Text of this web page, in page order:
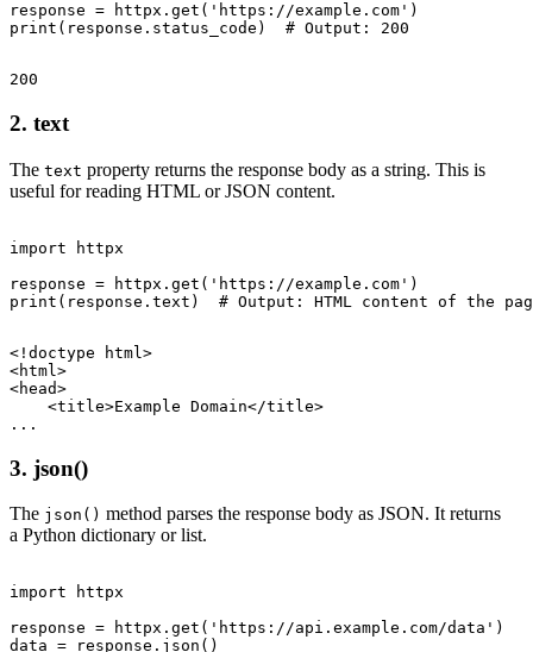
response = httpx.get('https://example.com')
2. text
The text property returns the response body as a string. This is
useful for reading HTML or JSON content.
import httpx
response = httpx.get('https://example.com')
<!doctype html>
<html>
<head>
    <title>Example Domain</title>
3. json()
The json() method parses the response body as JSON. It returns
a Python dictionary or list.
import httpx
response = httpx.get('https://api.example.com/data')
data = response.json()